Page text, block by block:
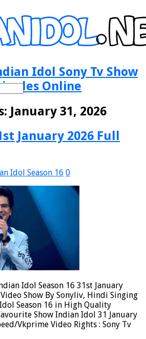
Idol Sony Tv Show
Online
January 31, 2026
January 2026 Full
Idol Season 16 0
Idol Season 16 31st January
Show By Sonyliv, Hindi Singing
Season 16 in High Quality
Show Indian Idol 31 January
Vkprime Video Rights : Sony Tv